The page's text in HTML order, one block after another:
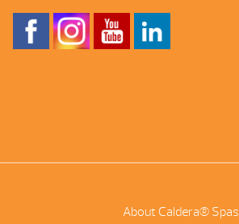
About Caldera® Spas